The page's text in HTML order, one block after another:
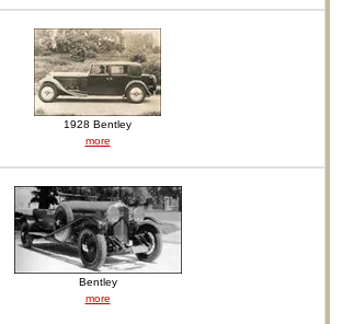
1928 Bentley
more
Bentley
more